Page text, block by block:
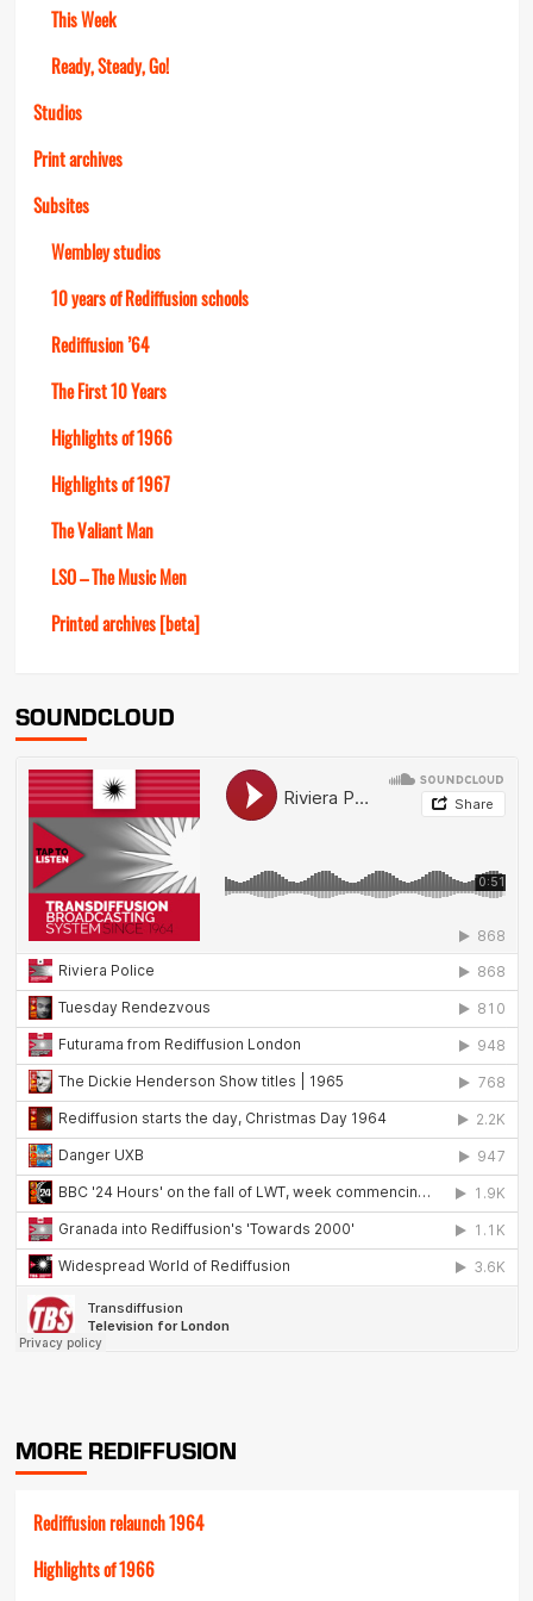
This Week
Ready, Steady, Go!
Studios
Print archives
Subsites
Wembley studios
10 years of Rediffusion schools
Rediffusion ’64
The First 10 Years
Highlights of 1966
Highlights of 1967
The Valiant Man
LSO – The Music Men
Printed archives [beta]
SOUNDCLOUD
MORE REDIFFUSION
Rediffusion relaunch 1964
Highlights of 1966